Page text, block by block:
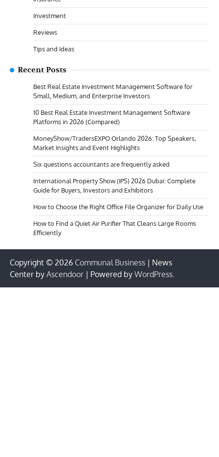
Investment
Reviews
Tips and Ideas
Recent Posts
Best Real Estate Investment Management Software for
Small, Medium, and Enterprise Investors
10 Best Real Estate Investment Management Software
Platforms in 2026 (Compared)
MoneyShow/TradersEXPO Orlando 2026: Top Speakers,
Market Insights and Event Highlights
Six questions accountants are frequently asked
International Property Show (IPS) 2026 Dubai: Complete
Guide for Buyers, Investors and Exhibitors
How to Choose the Right Office File Organizer for Daily Use
How to Find a Quiet Air Purifier That Cleans Large Rooms
Efficiently
Copyright © 2026 Communal Business | News
Center by Ascendoor | Powered by WordPress